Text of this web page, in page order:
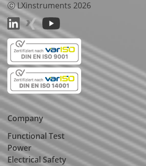
ⓒ LXinstruments 2026
Company
Functional Test
Power
Electrical Safety